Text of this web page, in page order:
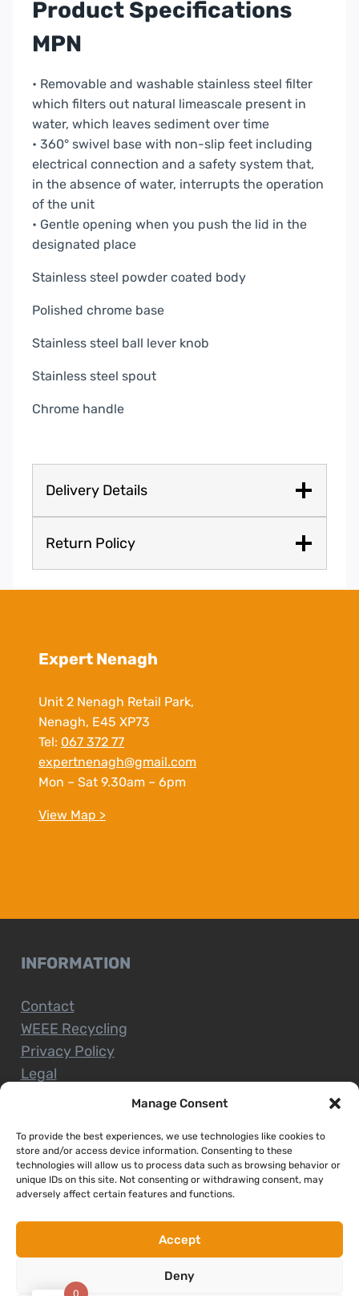
Manage Consent
To provide the best experiences, we use technologies like cookies to
store and/or access device information. Consenting to these
technologies will allow us to process data such as browsing behavior or
unique IDs on this site. Not consenting or withdrawing consent, may
adversely affect certain features and functions.
Accept
Deny
Product Specifications
MPN
• Removable and washable stainless steel filter
which filters out natural limeascale present in
water, which leaves sediment over time
• 360° swivel base with non-slip feet including
electrical connection and a safety system that,
in the absence of water, interrupts the operation
of the unit
• Gentle opening when you push the lid in the
designated place
Stainless steel powder coated body
Polished chrome base
Stainless steel ball lever knob
Stainless steel spout
Chrome handle
Delivery Details
Return Policy
Expert Nenagh
Unit 2 Nenagh Retail Park,
Nenagh, E45 XP73
Tel: 067 372 77
expertnenagh@gmail.com
Mon – Sat 9.30am – 6pm
View Map >
INFORMATION
Contact
WEEE Recycling
Privacy Policy
Legal
CUSTOMER SERVICE
Terms and Conditions
Return Policy
Refund/Faulty Goods
0